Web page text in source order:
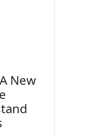
New